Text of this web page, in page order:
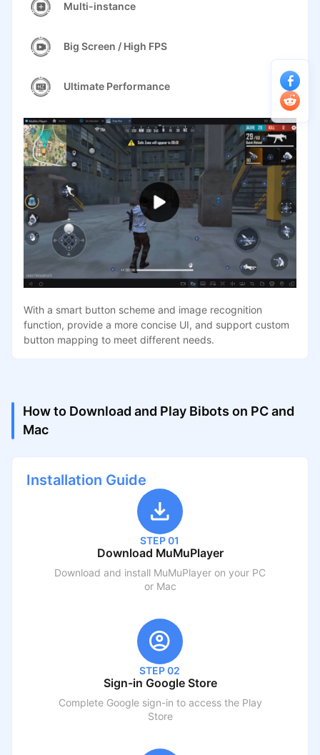
Multi-instance
Big Screen / High FPS
Ultimate Performance
With a smart button scheme and image recognition
function, provide a more concise UI, and support custom
button mapping to meet different needs.
How to Download and Play Bibots on PC and
Mac
Installation Guide
STEP 01
Download MuMuPlayer
Download and install MuMuPlayer on your PC
or Mac
STEP 02
Sign-in Google Store
Complete Google sign-in to access the Play
Store